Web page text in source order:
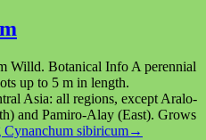
Willd. Botanical Info A perennial
up to 5 m in length.
Asia: all regions, except Aralo-
and Pamiro-Alay (East). Grows
Cynanchum sibiricum→